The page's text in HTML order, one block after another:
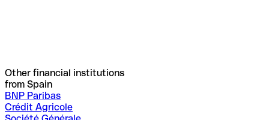
Other financial institutions
from Spain
BNP Paribas
Crédit Agricole